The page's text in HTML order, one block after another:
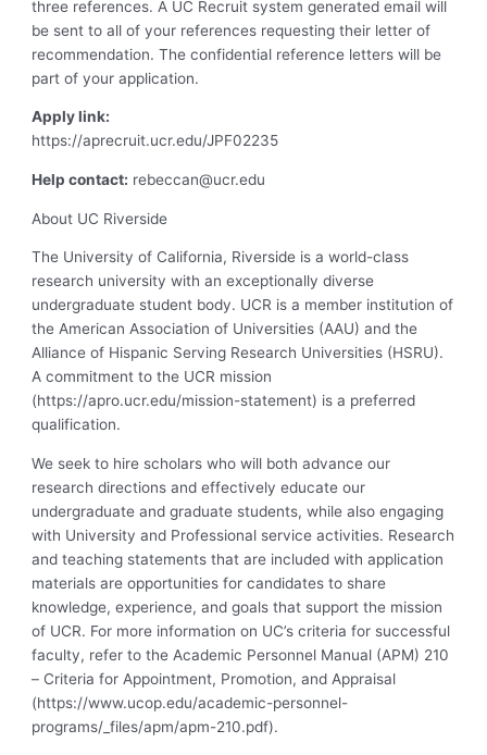
three references. A UC Recruit system generated email will
be sent to all of your references requesting their letter of
recommendation. The confidential reference letters will be
part of your application.
Apply link:
https://aprecruit.ucr.edu/JPF02235
Help contact: rebeccan@ucr.edu
About UC Riverside
The University of California, Riverside is a world-class
research university with an exceptionally diverse
undergraduate student body. UCR is a member institution of
the American Association of Universities (AAU) and the
Alliance of Hispanic Serving Research Universities (HSRU).
A commitment to the UCR mission
(https://apro.ucr.edu/mission-statement) is a preferred
qualification.
We seek to hire scholars who will both advance our
research directions and effectively educate our
undergraduate and graduate students, while also engaging
with University and Professional service activities. Research
and teaching statements that are included with application
materials are opportunities for candidates to share
knowledge, experience, and goals that support the mission
of UCR. For more information on UC’s criteria for successful
faculty, refer to the Academic Personnel Manual (APM) 210
– Criteria for Appointment, Promotion, and Appraisal
(https://www.ucop.edu/academic-personnel-
programs/_files/apm/apm-210.pdf).